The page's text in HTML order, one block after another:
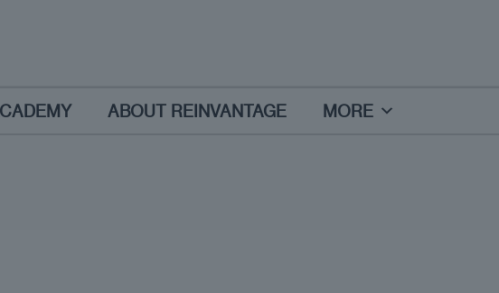
ABOUT REINVANTAGE MORE